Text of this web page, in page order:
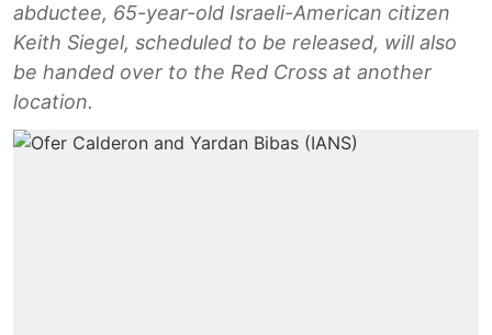
abductee, 65-year-old Israeli-American citizen
Keith Siegel, scheduled to be released, will also
be handed over to the Red Cross at another
location.